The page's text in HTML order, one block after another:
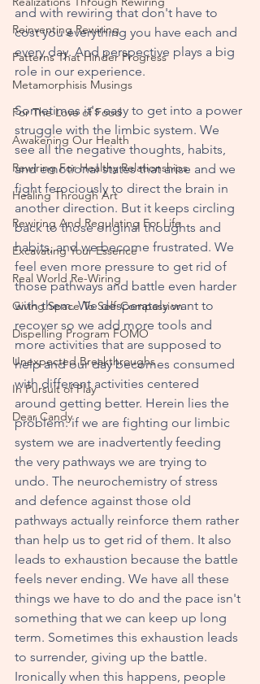
Reinventing Rewiring
Patterns That Hinder Progress
Metamorphisis Musings
For The Love of Food
Awakening Our Health
Rewiring For Healthy Relationships
Healing Through Art
Rewiring And Regulating For Life
Excavating Your Essence
Real World Re-Wiring
Giving Space To Self-Compassion
Dispelling Program FOMO
Unexpected Breakthroughs
In Pursuit of Play
Dear Candy
and with rewiring that don't have to
cost you everything you have each and
every day. And perspective plays a big
role in our experience.
Sometimes it's easy to get into a power
struggle with the limbic system. We
see all the negative thoughts, habits,
and emotional states that arise and we
fight ferociously to direct the brain in
another direction. But it keeps circling
back to those original thoughts and
habits, and we become frustrated. We
feel even more pressure to get rid of
those pathways and battle even harder
with them. We desperately want to
recover so we add more tools and
more activities that are supposed to
help and our day becomes consumed
with different activities centered
around getting better. Herein lies the
problem: if we are fighting our limbic
system we are inadvertently feeding
the very pathways we are trying to
undo. The neurochemistry of stress
and defence against those old
pathways actually reinforce them rather
than help us to get rid of them. It also
leads to exhaustion because the battle
feels never ending. We have all these
things we have to do and the pace isn't
something that we can keep up long
term. Sometimes this exhaustion leads
to surrender, giving up the battle.
Ironically when this happens, people